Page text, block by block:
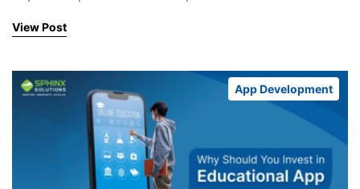
View Post
App Development